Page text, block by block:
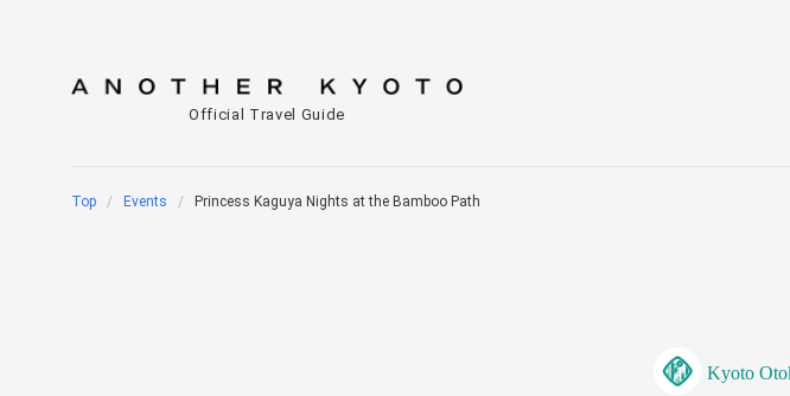
Official Travel Guide
Top Events Princess Kaguya Nights at the Bamboo Path
Kyoto